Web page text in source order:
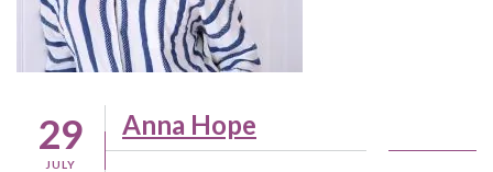
29
JULY
Anna Hope